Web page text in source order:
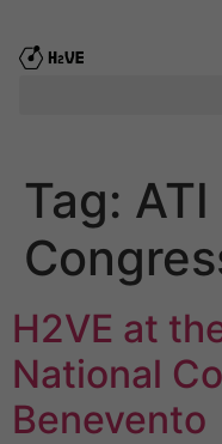
Tag:
H2VE at
National
Benevento